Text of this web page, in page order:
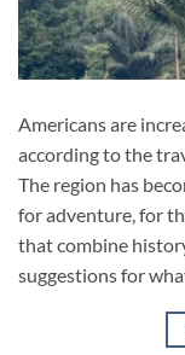
Americans are
according to the
The region has
for adventure, for
that combine
suggestions for